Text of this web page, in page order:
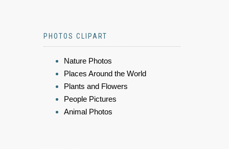
PHOTOS CLIPART
Nature Photos
Places Around the World
Plants and Flowers
People Pictures
Animal Photos